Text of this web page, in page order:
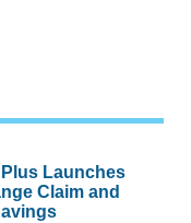
Launches
Claim and